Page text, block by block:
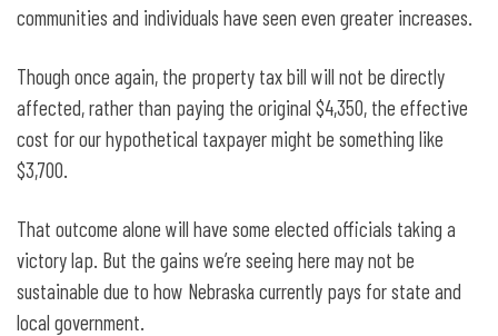
communities and individuals have seen even greater increases.
Though once again, the property tax bill will not be directly
affected, rather than paying the original $4,350, the effective
cost for our hypothetical taxpayer might be something like
$3,700.
That outcome alone will have some elected officials taking a
victory lap. But the gains we’re seeing here may not be
sustainable due to how Nebraska currently pays for state and
local government.